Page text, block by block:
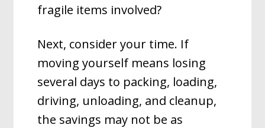
fragile items involved?
Next, consider your time. If
moving yourself means losing
several days to packing, loading,
driving, unloading, and cleanup,
the savings may not be as